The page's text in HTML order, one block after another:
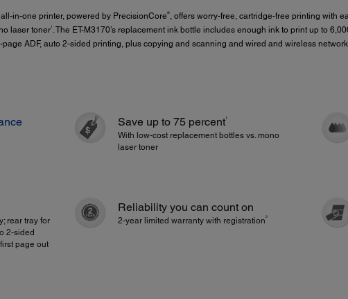
in-one printer, powered by PrecisionCore ®, offers worry-free, cartridge-free printing with
laser toner1 . The ET-M3170’s replacement ink bottle includes enough ink to print up to
ADF, auto 2-sided printing, plus copying and scanning and wired and wireless
Save up to 75 percent1
With low-cost replacement bottles vs. mono
laser toner
rear tray for
2-sided
page out
Reliability you can count on
2-year limited warranty with registration3